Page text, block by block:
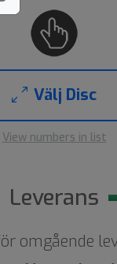
Välj Disc
View numbers in list
Leverans
omgående